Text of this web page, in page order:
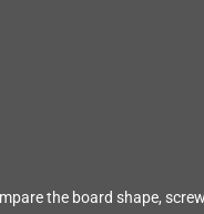
the board shape,